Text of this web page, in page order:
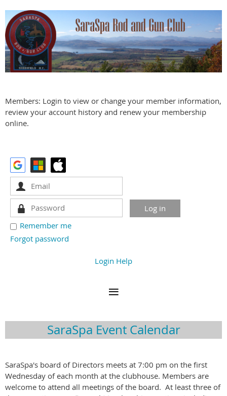
Members: Login to view or change your member information,
review your account history and renew your membership
online.
Remember me
Forgot password
Login Help
SaraSpa Event Calendar
SaraSpa's board of Directors meets at 7:00 pm on the first
Wednesday of each month at the clubhouse. Members are
welcome to attend all meetings of the board. At least three of